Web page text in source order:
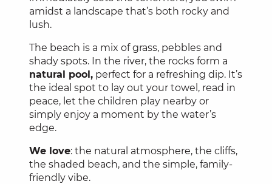
amidst a landscape that’s both rocky and
lush.
The beach is a mix of grass, pebbles and
shady spots. In the river, the rocks form a
natural pool, perfect for a refreshing dip. It’s
the ideal spot to lay out your towel, read in
peace, let the children play nearby or
simply enjoy a moment by the water’s
edge.
We love: the natural atmosphere, the cliffs,
the shaded beach, and the simple, family-
friendly vibe.